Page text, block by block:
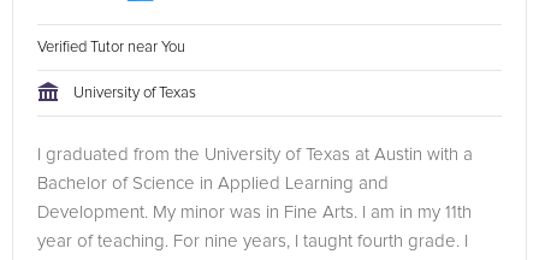
Verified Tutor near You
University of Texas
I graduated from the University of Texas at Austin with a
Bachelor of Science in Applied Learning and
Development. My minor was in Fine Arts. I am in my 11th
year of teaching. For nine years, I taught fourth grade. I